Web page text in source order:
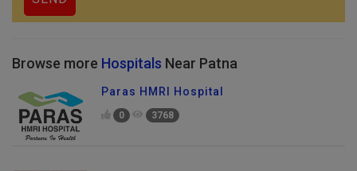
Browse more Hospitals Near Patna
Paras HMRI Hospital
0 3768